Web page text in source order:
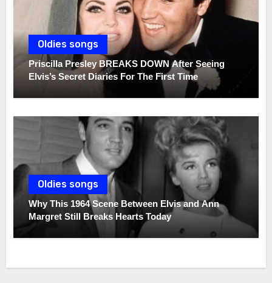
Oldies songs
Priscilla Presley BREAKS DOWN After Seeing
Elvis’s Secret Diaries For The First Time
Oldies songs
Why This 1964 Scene Between Elvis and Ann
Margret Still Breaks Hearts Today